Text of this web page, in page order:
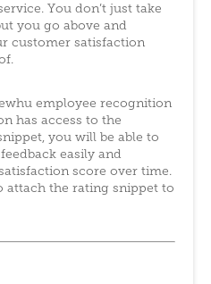
You don’t just take
you go above and
customer satisfaction
employee recognition
has access to the
you will be able to
easily and
score over time.
attach the rating snippet to